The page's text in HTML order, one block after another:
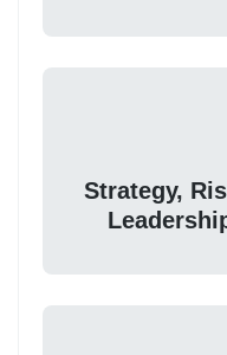
Strategy,